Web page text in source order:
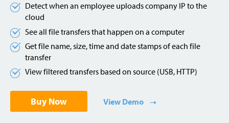
Detect when an employee uploads company IP to the
cloud
See all file transfers that happen on a computer
Get file name, size, time and date stamps of each file
transfer
View filtered transfers based on source (USB, HTTP)
Buy Now View Demo